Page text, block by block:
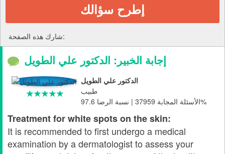
إطرح سؤالك
شارك هذه الصفحة:
إجابة الخبير: الدكتور علي الطويل
الدكتور علي الطويل
طبيب
الأسئلة المجابة 37959 | نسبة الرضا 97.6%
Treatment for white spots on the skin:
It is recommended to first undergo a medical
examination by a dermatologist to assess your